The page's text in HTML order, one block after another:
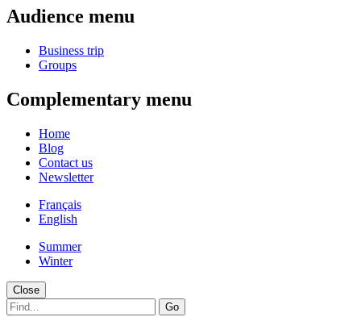
Audience menu
Business trip
Groups
Complementary menu
Home
Blog
Contact us
Newsletter
Français
English
Summer
Winter
Close
Go